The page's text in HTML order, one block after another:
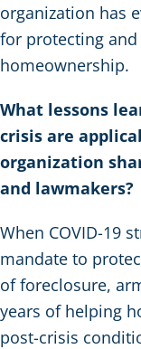
organization has
for protecting
homeownership.
What lessons
crisis are
organization
and lawmakers?
When COVID-19
mandate to
of foreclosure,
years of helping
post-crisis